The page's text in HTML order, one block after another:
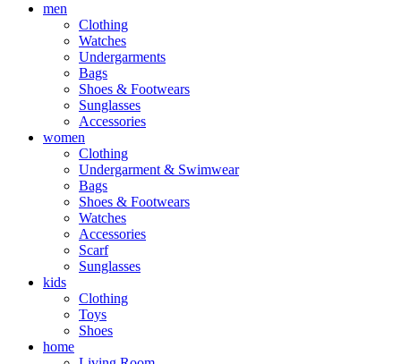
men
Clothing
Watches
Undergarments
Bags
Shoes & Footwears
Sunglasses
Accessories
women
Clothing
Undergarment & Swimwear
Bags
Shoes & Footwears
Watches
Accessories
Scarf
Sunglasses
kids
Clothing
Toys
Shoes
home